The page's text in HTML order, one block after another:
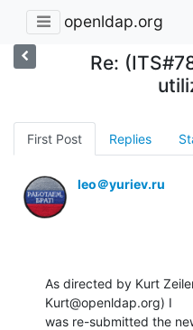
openldap.org
Re:
First Post Replies
leo＠yuriev.ru
As directed by Kurt
Kurt@openldap.org) I
was re-submitted the